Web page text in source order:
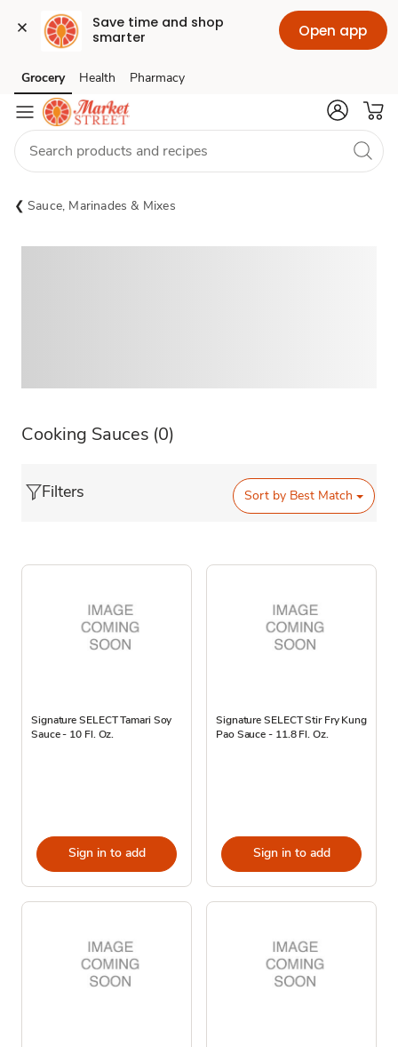
Save time and shop
smarter
Open app
Skip to search
Skip to main content
Skip to cookie settings
Skip to chat
Grocery Health Pharmacy
Sauce, Marinades & Mixes
Cooking Sauces (0)
Filters Sort by Best Match
Signature SELECT Tamari Soy
Sauce - 10 Fl. Oz.
Sign in to add
Signature SELECT Stir Fry Kung
Pao Sauce - 11.8 Fl. Oz.
Sign in to add